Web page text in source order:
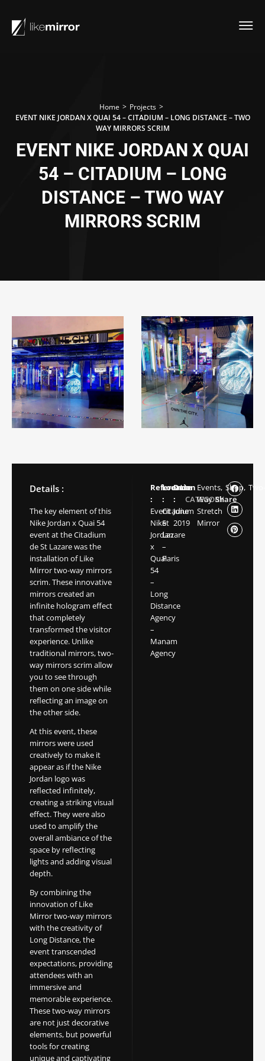
Home > Projects >
EVENT NIKE JORDAN X QUAI 54 – CITADIUM – LONG DISTANCE – TWO
WAY MIRRORS SCRIM
EVENT NIKE JORDAN X QUAI
54 – CITADIUM – LONG
DISTANCE – TWO WAY
MIRRORS SCRIM
Details :
The key element of this
Nike Jordan x Quai 54
event at the Citadium
de St Lazare was the
installation of Like
Mirror two-way mirrors
scrim. These innovative
mirrors created an
infinite hologram effect
that completely
transformed the visitor
experience. Unlike
traditional mirrors, two-
way mirrors scrim allow
you to see through
them on one side while
reflecting an image on
the other side.
At this event, these
mirrors were used
creatively to make it
appear as if the Nike
Jordan logo was
reflected infinitely,
creating a striking visual
effect. They were also
used to amplify the
overall ambiance of the
space by reflecting
lights and adding visual
depth.
By combining the
innovation of Like
Mirror two-way mirrors
with the creativity of
Long Distance, the
event transcended
expectations, providing
attendees with an
immersive and
memorable experience.
These two-way mirrors
are not just decorative
elements, but powerful
tools for creating
unique and captivating
Reference
:
Event
Nike
Jordan
x
Quai
54
–
Long
Distance
Agency
–
Manam
Agency
Location
:
Citadium
St
Lazare
–
Paris
Date
:
June
2019
CATEGORY
Events, Shop, Two-
Way
Stretch
Mirror
Share
: